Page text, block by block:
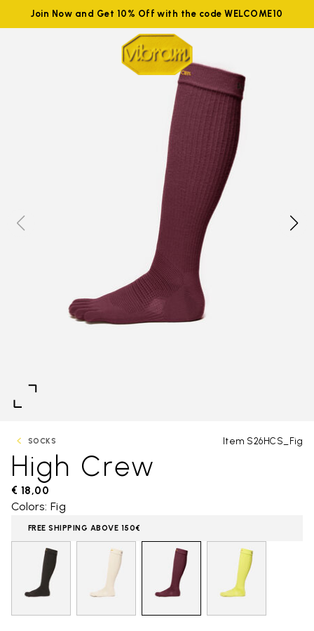
Join Now and Get 10% Off with the code WELCOME10
SOCKS Item S26HCS_Fig
High Crew
€ 18,00
Colors: Fig
FREE SHIPPING ABOVE 150€